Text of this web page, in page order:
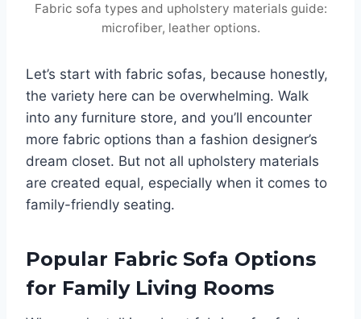
Fabric sofa types and upholstery materials guide:
microfiber, leather options.
Let’s start with fabric sofas, because honestly,
the variety here can be overwhelming. Walk
into any furniture store, and you’ll encounter
more fabric options than a fashion designer’s
dream closet. But not all upholstery materials
are created equal, especially when it comes to
family-friendly seating.
Popular Fabric Sofa Options
for Family Living Rooms